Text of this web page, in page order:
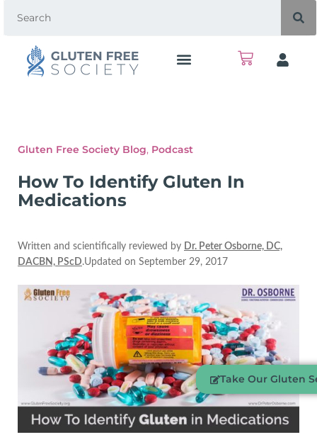
Gluten Free Society Blog, Podcast
How To Identify Gluten In
Medications
Written and scientifically reviewed by Dr. Peter Osborne, DC,
DACBN, PScD.Updated on September 29, 2017
Take Our Gluten